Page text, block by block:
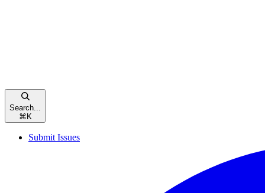
Search...
⌘ K
Submit Issues